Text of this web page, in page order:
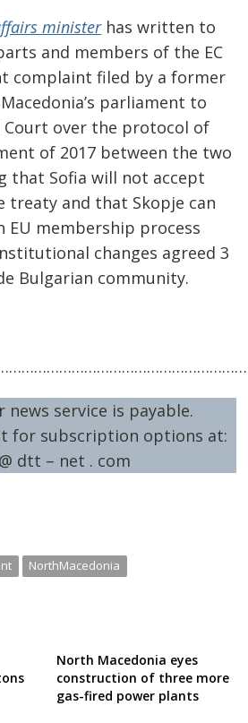
ministerhas written to
and members of the EC
complaint filed by a former
parliament to
over the protocol of
of 2017 between the two
that Sofia will not accept
treaty and that Skopje can
EU membership process
changes agreed 3
Bulgarian community.
news service is payable.
for subscription options at:
dtt – net . com
NorthMacedonia
North Macedonia eyes
construction of three more
gas-fired power plants